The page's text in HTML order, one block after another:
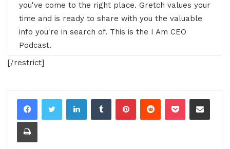
you've come to the right place. Gretch values your
time and is ready to share with you the valuable
info you're in search of. This is the I Am CEO
Podcast.
[00:00:28.46] - Gresham Harkless
Hello, hello, hello, this is Gretch from the IM CEO
Podcast and this is a special episode of our IM
CEO podcast. And this is actually going to be a
snippet of a snippet, so to speak. I'm just doing an
[/restrict]
LinkedInTumblrPinterestReddit Pocket Share via Email
Print